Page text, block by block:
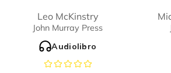
Leo McKinstry
John Murray Press
Audiolibro